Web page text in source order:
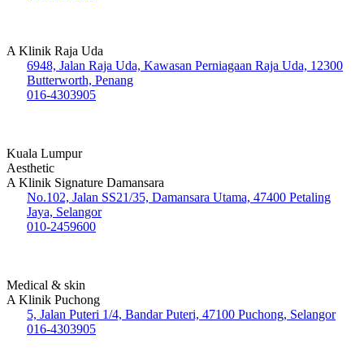
A Klinik Raja Uda
6948, Jalan Raja Uda, Kawasan Perniagaan Raja Uda, 12300
Butterworth, Penang
016-4303905
Kuala Lumpur
Aesthetic
A Klinik Signature Damansara
No.102, Jalan SS21/35, Damansara Utama, 47400 Petaling
Jaya, Selangor
010-2459600
Medical & skin
A Klinik Puchong
5, Jalan Puteri 1/4, Bandar Puteri, 47100 Puchong, Selangor
016-4303905